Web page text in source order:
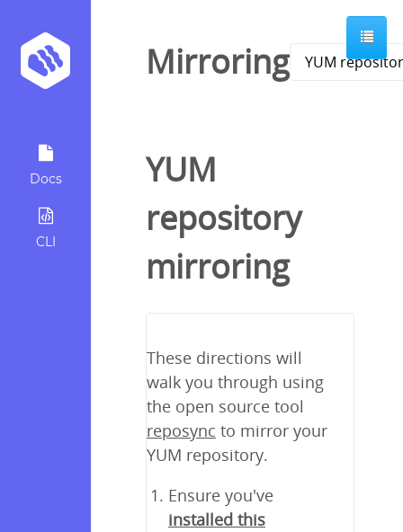
Docs
CLI
Mirroring
YUM
repository
mirroring
These directions will
walk you through using
the open source tool
reposync to mirror your
YUM repository.
Ensure you've
installed this